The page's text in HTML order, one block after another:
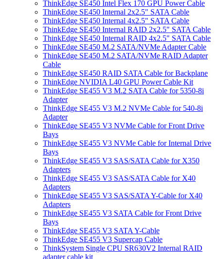
ThinkEdge SE450 Intel Flex 170 GPU Power Cable
ThinkEdge SE450 Internal 2x2.5" SATA Cable
ThinkEdge SE450 Internal 4x2.5" SATA Cable
ThinkEdge SE450 Internal RAID 2x2.5" SATA Cable
ThinkEdge SE450 Internal RAID 4x2.5" SATA Cable
ThinkEdge SE450 M.2 SATA/NVMe Adapter Cable
ThinkEdge SE450 M.2 SATA/NVMe RAID Adapter
Cable
ThinkEdge SE450 RAID SATA Cable for Backplane
ThinkEdge NVIDIA L40 GPU Power Cable Kit
ThinkEdge SE455 V3 M.2 SATA Cable for 5350-8i
Adapter
ThinkEdge SE455 V3 M.2 NVMe Cable for 540-8i
Adapter
ThinkEdge SE455 V3 NVMe Cable for Front Drive
Bays
ThinkEdge SE455 V3 NVMe Cable for Internal Drive
Bays
ThinkEdge SE455 V3 SAS/SATA Cable for X350
Adapters
ThinkEdge SE455 V3 SAS/SATA Cable for X40
Adapters
ThinkEdge SE455 V3 SAS/SATA Y-Cable for X40
Adapters
ThinkEdge SE455 V3 SATA Cable for Front Drive
Bays
ThinkEdge SE455 V3 SATA Y-Cable
ThinkEdge SE455 V3 Supercap Cable
ThinkSystem Single CPU SR630V2 Internal RAID
adapter cable kit